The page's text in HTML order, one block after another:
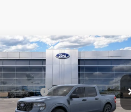
2026Ford MaverickXLT
Price Drop
VIN:3FTTW8JA6TRB14008Stock:26T0225
MSRP:
$33,235
MCMAHON PRICE:
$32,800
Ford Offers: -$1,000
Doc Fee
+$590
Compare Vehicle